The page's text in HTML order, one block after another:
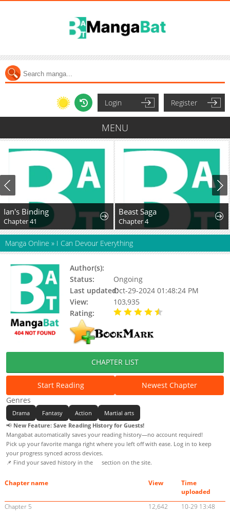
Login Register
MENU
Ian's Binding
Chapter 41
Beast Saga
Chapter 4
Manga Online » I Can Devour Everything
Author(s):
Status:
Ongoing
Last updated:Oct-29-2024 01:48:24 PM
View:
103,935
Rating:
CHAPTER LIST
Start Reading
Newest Chapter
Genres
Drama Fantasy Action
Martial arts
📢 New Feature: Save Reading History for Guests!
Mangabat automatically saves your reading history—no account required!
Pick up your favorite manga right where you left off with ease. Log in to keep
your progress synced across devices.
📌 Find your saved history in the
section on the site.
Chapter name View
Time
uploaded
Chapter 5
12,642
10-29 13:48